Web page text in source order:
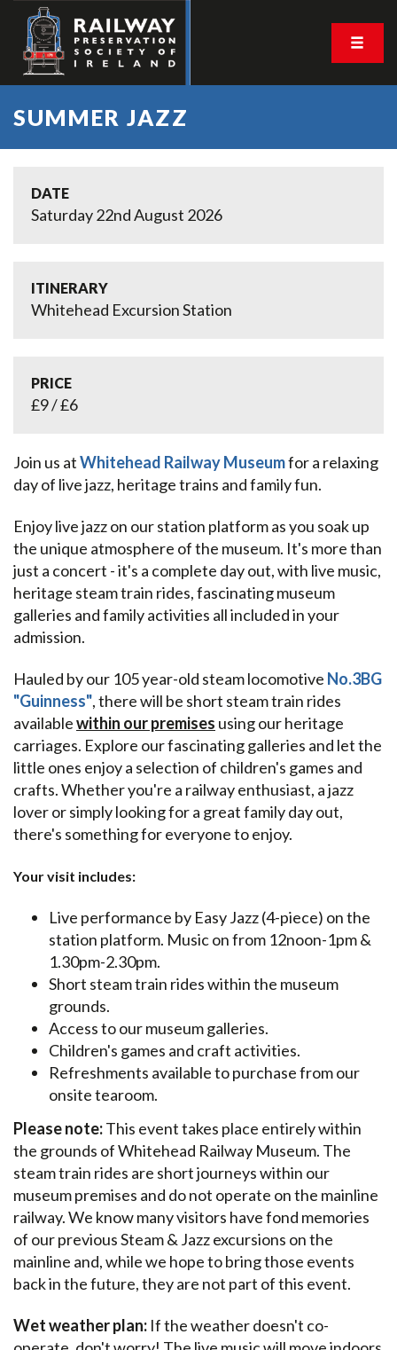
SUMMER JAZZ
DATE
Saturday 22nd August 2026
ITINERARY
Whitehead Excursion Station
PRICE
£9 / £6
Join us atWhitehead Railway Museumfor a relaxing
day of live jazz, heritage trains and family fun.
Enjoy live jazz on our station platform as you soak up
the unique atmosphere of the museum. It's more than
just a concert - it's a complete day out, with live music,
heritage steam train rides, fascinating museum
galleries and family activities all included in your
admission.
Hauled by our 105 year-old steam locomotive No.3BG
"Guinness", there will be short steam train rides
availablewithin our premises using our heritage
carriages. Explore our fascinating galleries and let the
little ones enjoy a selection of children's games and
crafts. Whether you're a railway enthusiast, a jazz
lover or simply looking for a great family day out,
there's something for everyone to enjoy.
Your visit includes:
Live performance by Easy Jazz (4-piece) on the
station platform. Music on from 12noon-1pm &
1.30pm-2.30pm.
Short steam train rides within the museum
grounds.
Access to our museum galleries.
Children's games and craft activities.
Refreshments available to purchase from our
onsite tearoom.
Please note:This event takes place entirely within
the grounds of Whitehead Railway Museum. The
steam train rides are short journeys within our
museum premises and do not operate on the mainline
railway. We know many visitors have fond memories
of our previous Steam & Jazz excursions on the
mainline and, while we hope to bring those events
back in the future, they are not part of this event.
Wet weather plan: If the weather doesn't co-